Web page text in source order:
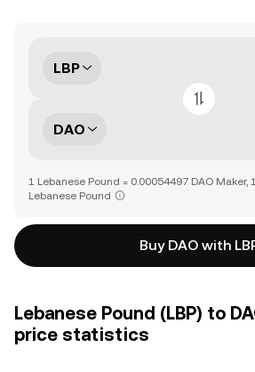
LBP
DAO
1 Lebanese Pound = 0.00054497 DAO Maker,
Lebanese Pound
Buy DAO with
Lebanese Pound (LBP) to
price statistics